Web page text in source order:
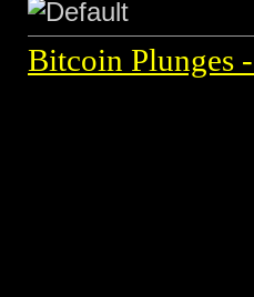
Bitcoin Plunges